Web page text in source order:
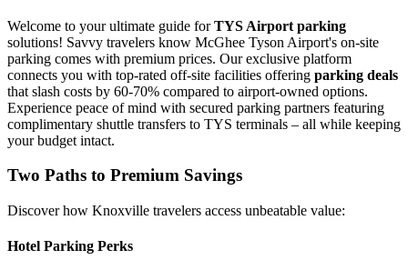
Welcome to your ultimate guide forTYS Airport parking
solutions! Savvy travelers know McGhee Tyson Airport's on-site
parking comes with premium prices. Our exclusive platform
connects you with top-rated off-site facilities offering parking deals
that slash costs by 60-70% compared to airport-owned options.
Experience peace of mind with secured parking partners featuring
complimentary shuttle transfers to TYS terminals – all while keeping
your budget intact.
Two Paths to Premium Savings
Discover how Knoxville travelers access unbeatable value:
Hotel Parking Perks